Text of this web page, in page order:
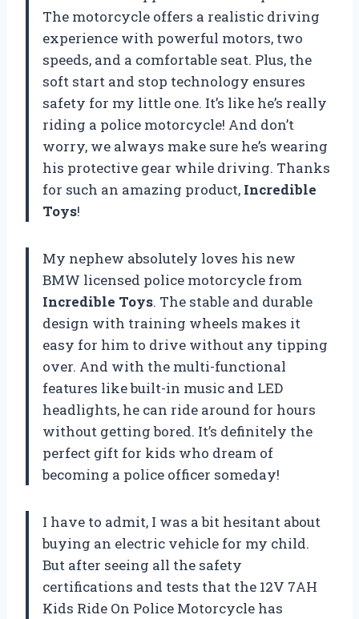
The motorcycle offers a realistic driving
experience with powerful motors, two
speeds, and a comfortable seat. Plus, the
soft start and stop technology ensures
safety for my little one. It’s like he’s really
riding a police motorcycle! And don’t
worry, we always make sure he’s wearing
his protective gear while driving. Thanks
for such an amazing product, Incredible
Toys!
My nephew absolutely loves his new
BMW licensed police motorcycle from
Incredible Toys. The stable and durable
design with training wheels makes it
easy for him to drive without any tipping
over. And with the multi-functional
features like built-in music and LED
headlights, he can ride around for hours
without getting bored. It’s definitely the
perfect gift for kids who dream of
becoming a police officer someday!
I have to admit, I was a bit hesitant about
buying an electric vehicle for my child.
But after seeing all the safety
certifications and tests that the 12V 7AH
Kids Ride On Police Motorcycle has